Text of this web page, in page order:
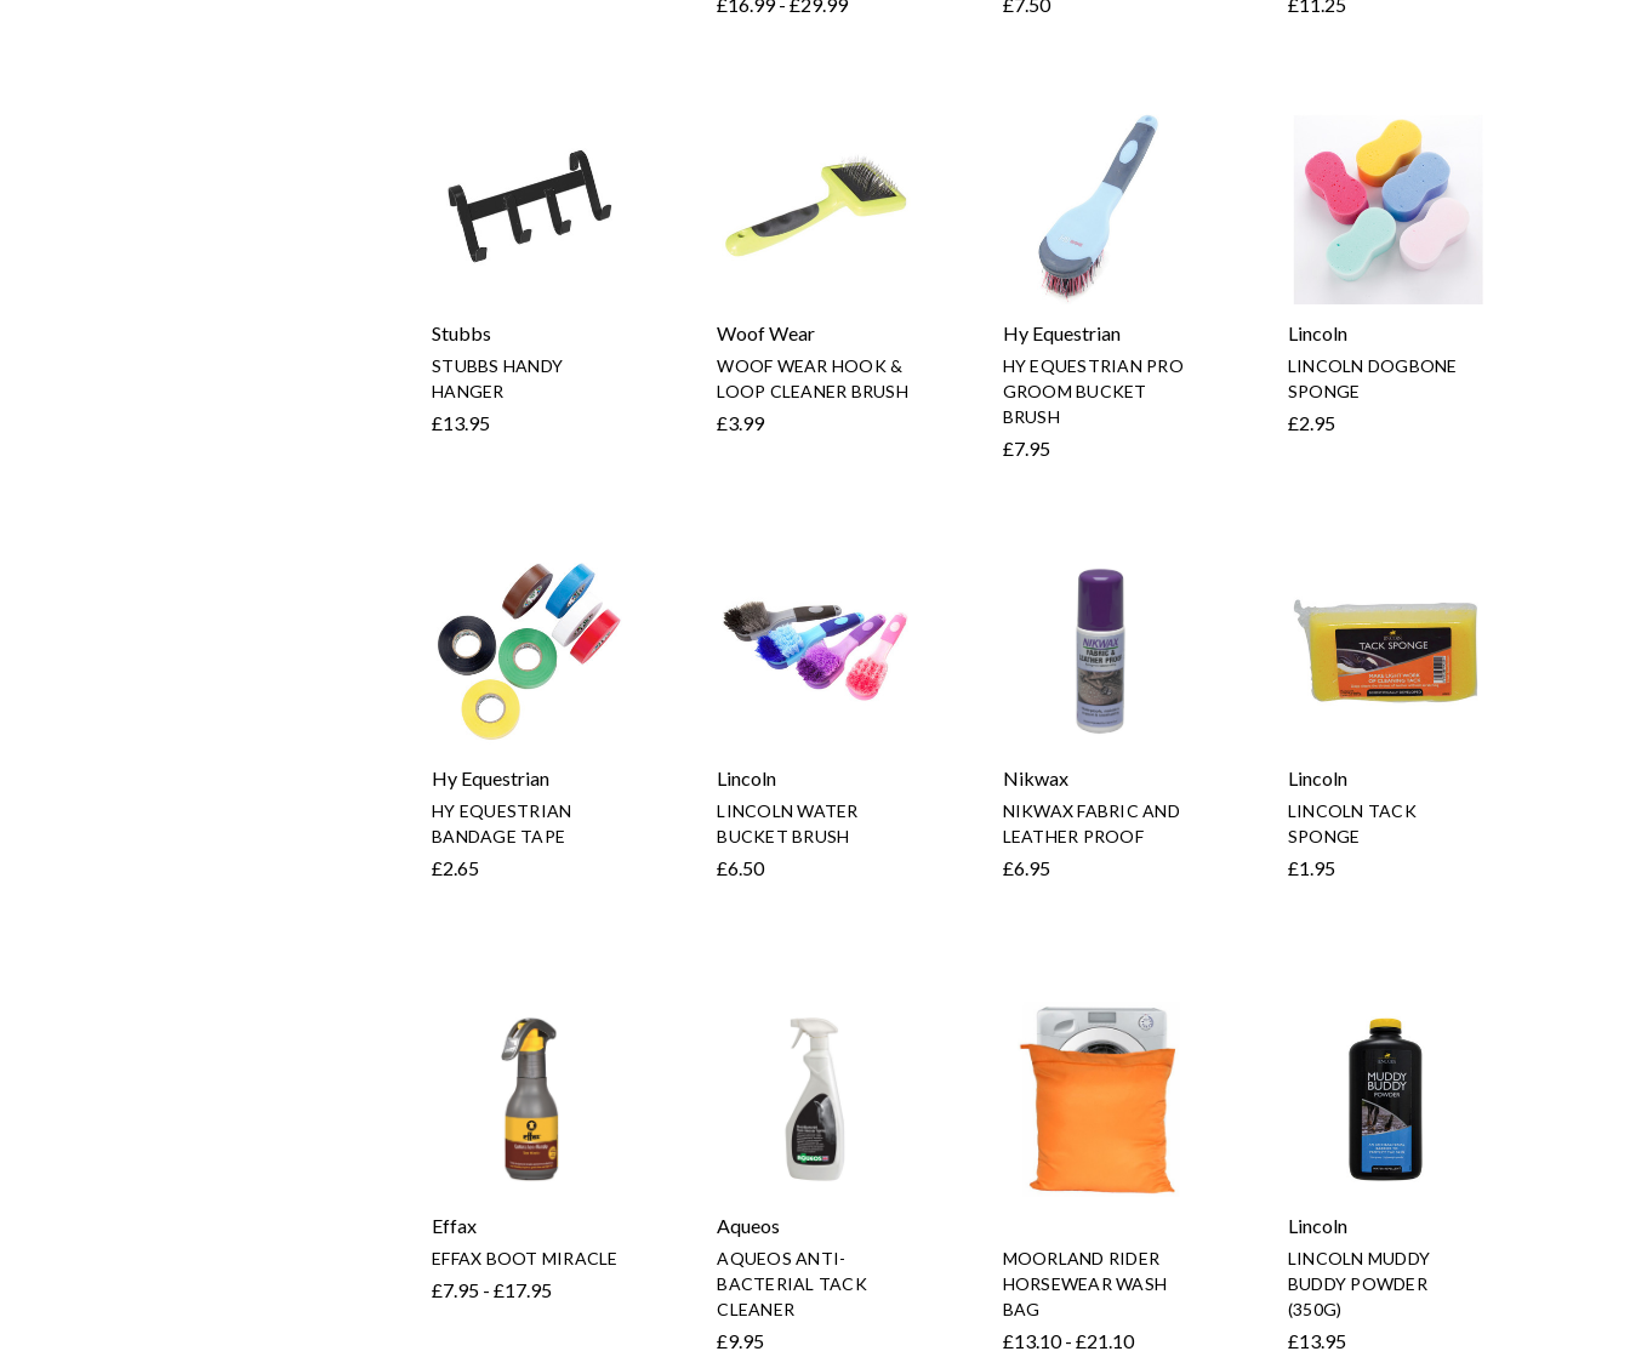
Stubbs
STUBBS HANDY
HANGER
£13.95
Woof Wear
WOOF WEAR HOOK &
LOOP CLEANER BRUSH
£3.99
Hy Equestrian
HY EQUESTRIAN PRO
GROOM BUCKET
BRUSH
£7.95
Lincoln
LINCOLN DOGBONE
SPONGE
£2.95
Hy Equestrian
HY EQUESTRIAN
BANDAGE TAPE
£2.65
Lincoln
LINCOLN WATER
BUCKET BRUSH
£6.50
Nikwax
NIKWAX FABRIC AND
LEATHER PROOF
£6.95
Lincoln
LINCOLN TACK
SPONGE
£1.95
Effax
EFFAX BOOT MIRACLE
£7.95 - £17.95
Aqueos
AQUEOS ANTI-
BACTERIAL TACK
CLEANER
£9.95
MOORLAND RIDER
HORSEWEAR WASH
BAG
£13.10 - £21.10
Lincoln
LINCOLN MUDDY
BUDDY POWDER
(350G)
£13.95